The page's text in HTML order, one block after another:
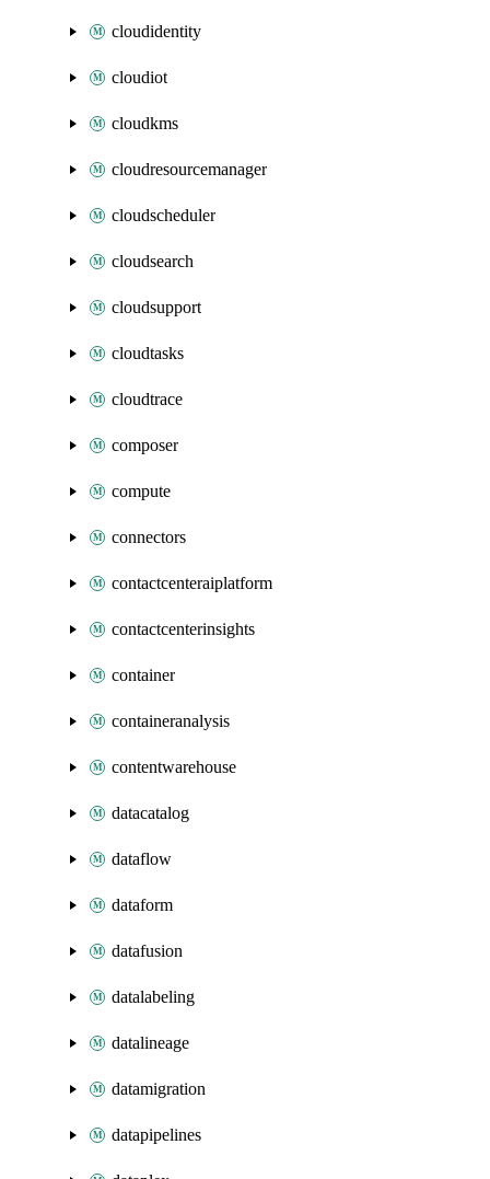
cloudidentity
cloudiot
cloudkms
cloudresourcemanager
cloudscheduler
cloudsearch
cloudsupport
cloudtasks
cloudtrace
composer
compute
connectors
contactcenteraiplatform
contactcenterinsights
container
containeranalysis
contentwarehouse
datacatalog
dataflow
dataform
datafusion
datalabeling
datalineage
datamigration
datapipelines